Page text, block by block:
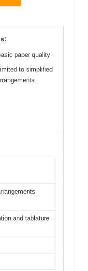
paper quality
to simplified
and tablature